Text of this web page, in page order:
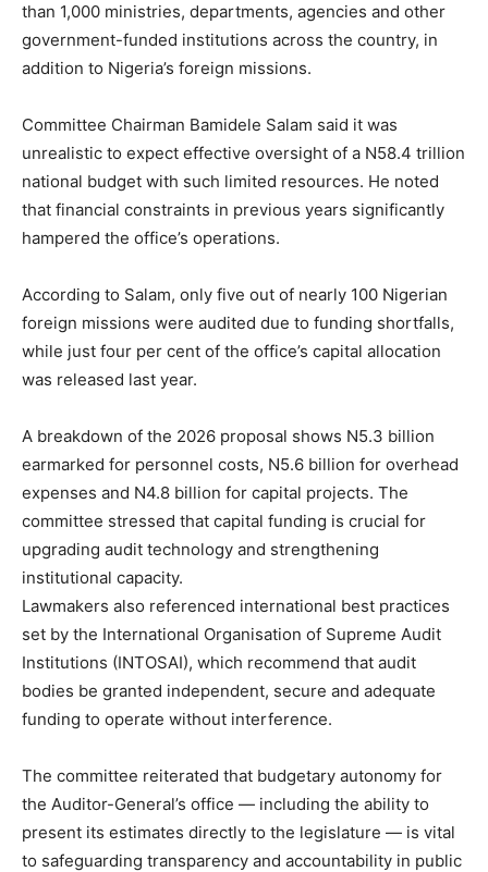
than 1,000 ministries, departments, agencies and other
government-funded institutions across the country, in
addition to Nigeria’s foreign missions.
Committee Chairman Bamidele Salam said it was
unrealistic to expect effective oversight of a N58.4 trillion
national budget with such limited resources. He noted
that financial constraints in previous years significantly
hampered the office’s operations.
According to Salam, only five out of nearly 100 Nigerian
foreign missions were audited due to funding shortfalls,
while just four per cent of the office’s capital allocation
was released last year.
A breakdown of the 2026 proposal shows N5.3 billion
earmarked for personnel costs, N5.6 billion for overhead
expenses and N4.8 billion for capital projects. The
committee stressed that capital funding is crucial for
upgrading audit technology and strengthening
institutional capacity.
Lawmakers also referenced international best practices
set by the International Organisation of Supreme Audit
Institutions (INTOSAI), which recommend that audit
bodies be granted independent, secure and adequate
funding to operate without interference.
The committee reiterated that budgetary autonomy for
the Auditor-General’s office — including the ability to
present its estimates directly to the legislature — is vital
to safeguarding transparency and accountability in public